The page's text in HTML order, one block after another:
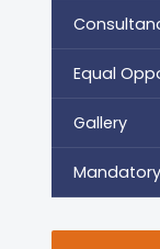
Equal
Gallery